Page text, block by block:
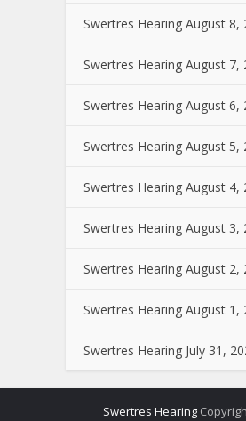
Swertres Hearing August 8,
Swertres Hearing August 7,
Swertres Hearing August 6,
Swertres Hearing August 5,
Swertres Hearing August 4,
Swertres Hearing August 3,
Swertres Hearing August 2,
Swertres Hearing August 1,
Swertres Hearing July 31,
Swertres Hearing